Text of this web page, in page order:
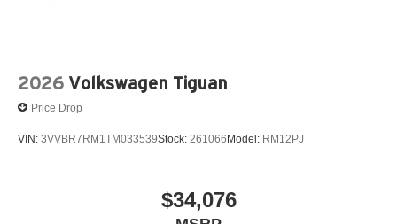
2026 Volkswagen Tiguan
Price Drop
VIN: 3VVBR7RM1TM033539Stock: 261066Model: RM12PJ
$34,076